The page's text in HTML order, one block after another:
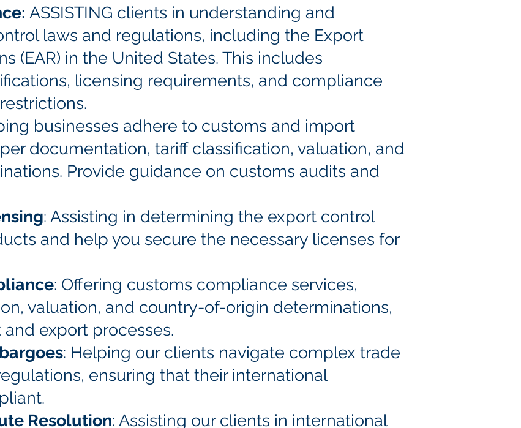
ASSISTING clients in understanding and
laws and regulations, including the Export
(EAR) in the United States. This includes
licensing requirements, and compliance
businesses adhere to customs and import
documentation, tariff classification, valuation, and
Provide guidance on customs audits and
: Assisting in determining the export control
and help you secure the necessary licenses for
: Offering customs compliance services,
valuation, and country-of-origin determinations,
export processes.
: Helping our clients navigate complex trade
ensuring that their international
Resolution: Assisting our clients in international